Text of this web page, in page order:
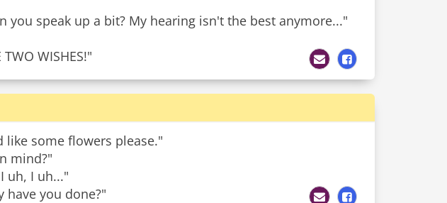
you speak up a bit? My hearing isn't the best anymore..."
WISHES!"
some flowers please."
mind?"
uh, I uh..."
have you done?"